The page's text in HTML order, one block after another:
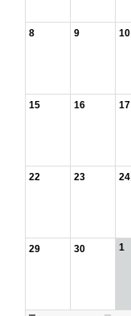
8 9 10
15 16 17
22 23 24
29 30 1